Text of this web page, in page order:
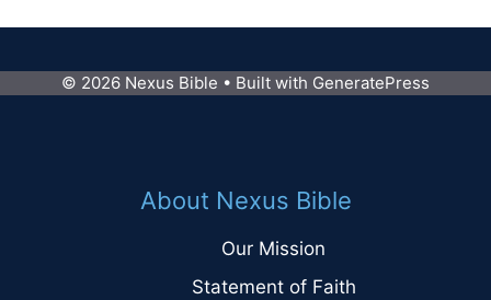
© 2026 Nexus Bible • Built with GeneratePress
About Nexus Bible
Our Mission
Statement of Faith